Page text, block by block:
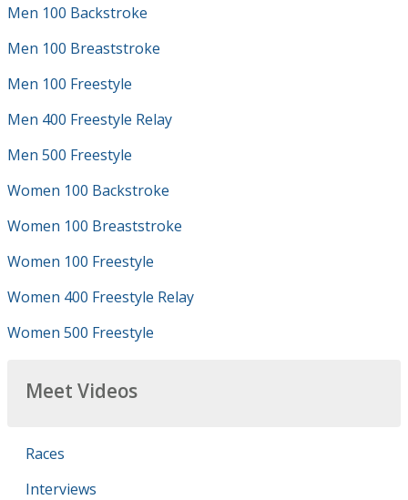
Men 100 Backstroke
Men 100 Breaststroke
Men 100 Freestyle
Men 400 Freestyle Relay
Men 500 Freestyle
Women 100 Backstroke
Women 100 Breaststroke
Women 100 Freestyle
Women 400 Freestyle Relay
Women 500 Freestyle
Meet Videos
Races
Interviews